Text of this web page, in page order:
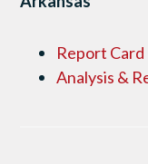
Report Card
Analysis &